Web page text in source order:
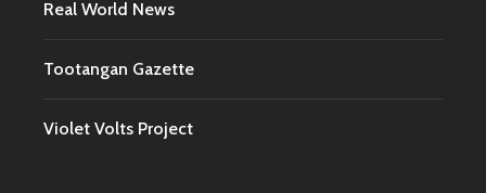
Real World News
Tootangan Gazette
Violet Volts Project